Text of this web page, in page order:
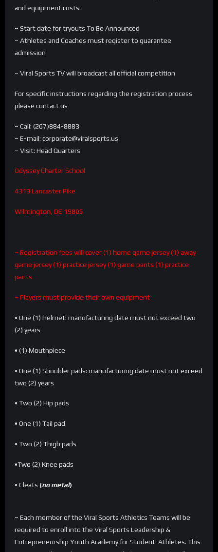
and equipment costs.
– Start date for tryouts To Be Announced
– Athletes and Coaches must register to guarantee
admission
– Viral Sports TV will broadcast all official competition
For specific instructions regarding the registration process
please contact us
– Call: (267)884-8883
– E-mail: corporate@viralsports.us
– Visit: Head Quarters
Odyssey Charter School
4319 Lancaster Pike
Wilmington, DE 19805
– Registration fees will cover(1) home game jersey (1) away
game jersey (1) practice jersey (1) game pants (1) practice
pants
– Players must provide their own equipment
• One (1) Helmet: manufacturing date must not exceed two
(2) years
• (1) Mouthpiece
• One (1) Shoulder pads: manufacturing date must not exceed
two (2) years
• Two (2) Hip pads
• One (1) Tail pad
• Two (2) Thigh pads
•Two (2) Knee pads
• Cleats (no metal)
– Each member of the Viral Sports Athletics Teams will be
required to enroll into the Viral Sports Leadership &
Entrepreneurship Youth Academy for Student-Athletes. This